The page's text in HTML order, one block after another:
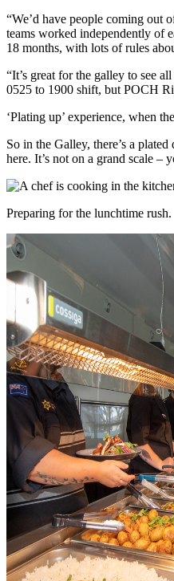
“We’d have people coming out
teams worked independently of
18 months, with lots of rules
“It’s great for the galley to see
0525 to 1900 shift, but POCH
‘Plating up’ experience, when
So in the Galley, there’s a
here. It’s not on a grand scale –
Preparing for the lunchtime rush.